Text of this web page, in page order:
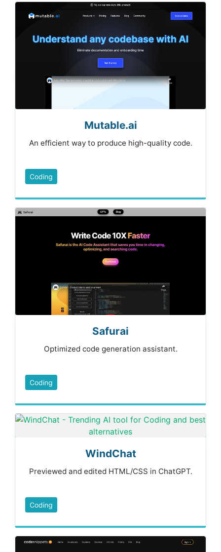
Mutable.ai
An efficient way to produce high-quality code.
Coding
Safurai
Optimized code generation assistant.
Coding
WindChat
Previewed and edited HTML/CSS in ChatGPT.
Coding